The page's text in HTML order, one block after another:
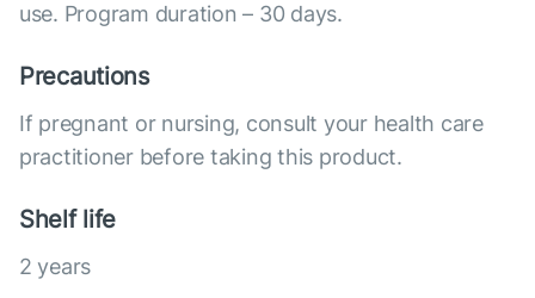
use. Program duration – 30 days.
Precautions
If pregnant or nursing, consult your health care
practitioner before taking this product.
Shelf life
2 years